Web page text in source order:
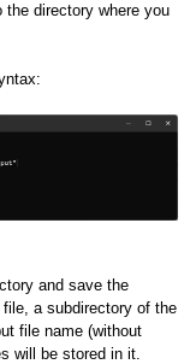
the directory where you
and save the
a subdirectory of the
file name (without
will be stored in it.